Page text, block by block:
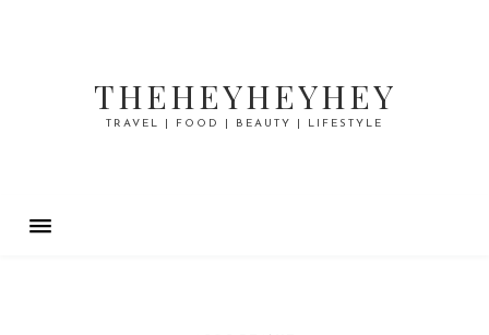
THEHEYHEYHEY
TRAVEL | FOOD | BEAUTY | LIFESTYLE